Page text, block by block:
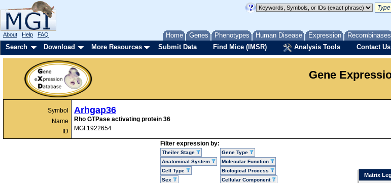
Home Genes Phenotypes Human Disease Expression Recombinases
About Help FAQ
Search Download More Resources Submit Data Find Mice (IMSR) Analysis Tools Contact Us
Gene
Symbol
Name
ID
Arhgap36
Rho GTPase activating protein 36
MGI:1922654
Filter expression by:
Theiler Stage
Anatomical System
Cell Type
Sex
Gene Type
Molecular Function
Biological Process
Cellular Component
Matrix